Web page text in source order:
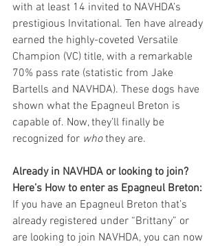
with at least 14 invited to NAVHDA’s
prestigious Invitational. Ten have already
earned the highly-coveted Versatile
Champion (VC) title, with a remarkable
70% pass rate (statistic from Jake
Bartells and NAVHDA). These dogs have
shown what the Epagneul Breton is
capable of. Now, they’ll finally be
recognized for who they are.
Already in NAVHDA or looking to join?
Here’s How to enter as Epagneul Breton:
If you have an Epagneul Breton that’s
already registered under “Brittany” or
are looking to join NAVHDA, you can now